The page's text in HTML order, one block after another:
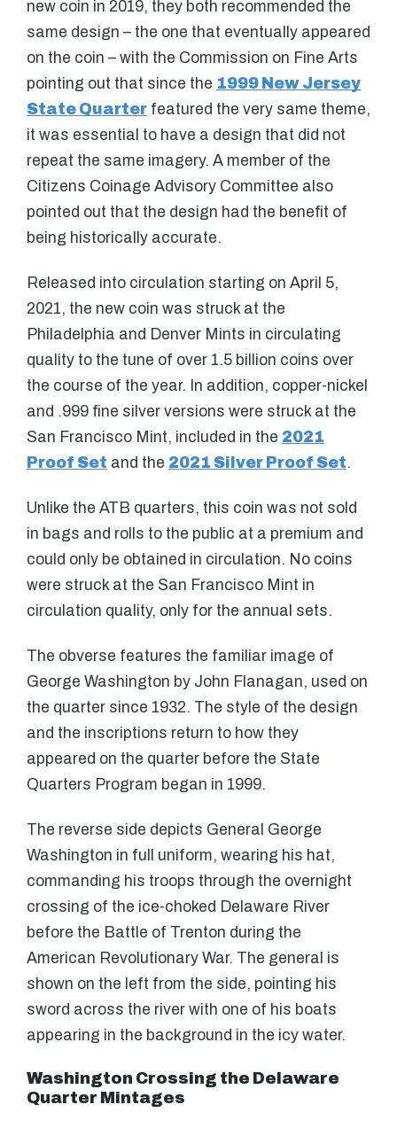
new coin in 2019, they both recommended the
same design – the one that eventually appeared
on the coin – with the Commission on Fine Arts
pointing out that since the 1999 New Jersey
State Quarter featured the very same theme,
it was essential to have a design that did not
repeat the same imagery. A member of the
Citizens Coinage Advisory Committee also
pointed out that the design had the benefit of
being historically accurate.
Released into circulation starting on April 5,
2021, the new coin was struck at the
Philadelphia and Denver Mints in circulating
quality to the tune of over 1.5 billion coins over
the course of the year. In addition, copper-nickel
and .999 fine silver versions were struck at the
San Francisco Mint, included in the 2021
Proof Set and the 2021 Silver Proof Set.
Unlike the ATB quarters, this coin was not sold
in bags and rolls to the public at a premium and
could only be obtained in circulation. No coins
were struck at the San Francisco Mint in
circulation quality, only for the annual sets.
The obverse features the familiar image of
George Washington by John Flanagan, used on
the quarter since 1932. The style of the design
and the inscriptions return to how they
appeared on the quarter before the State
Quarters Program began in 1999.
The reverse side depicts General George
Washington in full uniform, wearing his hat,
commanding his troops through the overnight
crossing of the ice-choked Delaware River
before the Battle of Trenton during the
American Revolutionary War. The general is
shown on the left from the side, pointing his
sword across the river with one of his boats
appearing in the background in the icy water.
Washington Crossing the Delaware
Quarter Mintages